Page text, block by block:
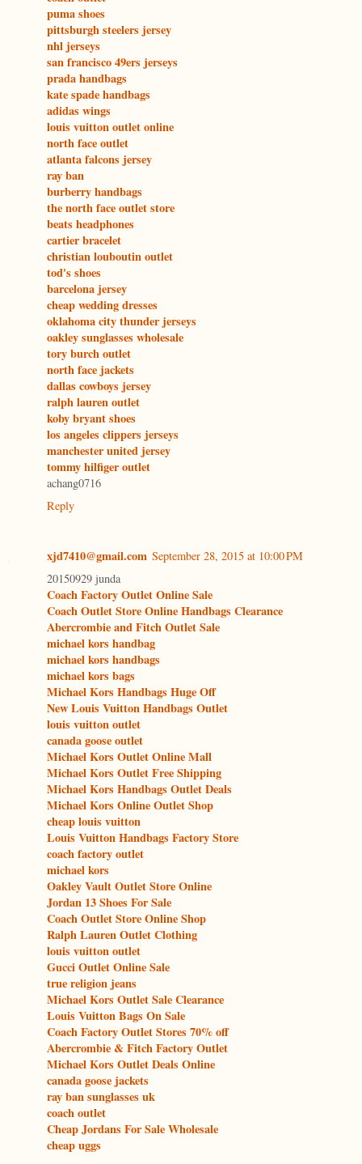
puma shoes
pittsburgh steelers jersey
nhl jerseys
san francisco 49ers jerseys
prada handbags
kate spade handbags
adidas wings
louis vuitton outlet online
north face outlet
atlanta falcons jersey
ray ban
burberry handbags
the north face outlet store
beats headphones
cartier bracelet
christian louboutin outlet
tod's shoes
barcelona jersey
cheap wedding dresses
oklahoma city thunder jerseys
oakley sunglasses wholesale
tory burch outlet
north face jackets
dallas cowboys jersey
ralph lauren outlet
koby bryant shoes
los angeles clippers jerseys
manchester united jersey
tommy hilfiger outlet
achang0716
Reply
xjd7410@gmail.com September 28, 2015 at 10:00 PM
20150929 junda
Coach Factory Outlet Online Sale
Coach Outlet Store Online Handbags Clearance
Abercrombie and Fitch Outlet Sale
michael kors handbag
michael kors handbags
michael kors bags
Michael Kors Handbags Huge Off
New Louis Vuitton Handbags Outlet
louis vuitton outlet
canada goose outlet
Michael Kors Outlet Online Mall
Michael Kors Outlet Free Shipping
Michael Kors Handbags Outlet Deals
Michael Kors Online Outlet Shop
cheap louis vuitton
Louis Vuitton Handbags Factory Store
coach factory outlet
michael kors
Oakley Vault Outlet Store Online
Jordan 13 Shoes For Sale
Coach Outlet Store Online Shop
Ralph Lauren Outlet Clothing
louis vuitton outlet
Gucci Outlet Online Sale
true religion jeans
Michael Kors Outlet Sale Clearance
Louis Vuitton Bags On Sale
Coach Factory Outlet Stores 70% off
Abercrombie & Fitch Factory Outlet
Michael Kors Outlet Deals Online
canada goose jackets
ray ban sunglasses uk
coach outlet
Cheap Jordans For Sale Wholesale
cheap uggs